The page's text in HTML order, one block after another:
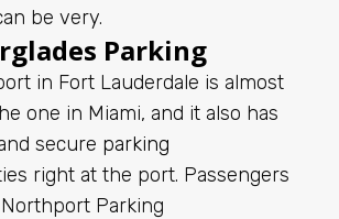
be very.
Parking
in Fort Lauderdale is almost
one in Miami, and it also has
secure parking
right at the port. Passengers
Parking